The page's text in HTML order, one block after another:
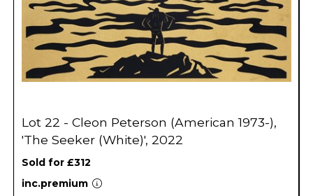
Lot 22 - Cleon Peterson (American 1973-),
'The Seeker (White)', 2022
Sold for £312
inc.premium